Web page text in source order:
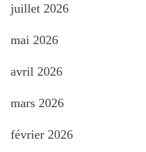
juillet 2026
mai 2026
avril 2026
mars 2026
février 2026